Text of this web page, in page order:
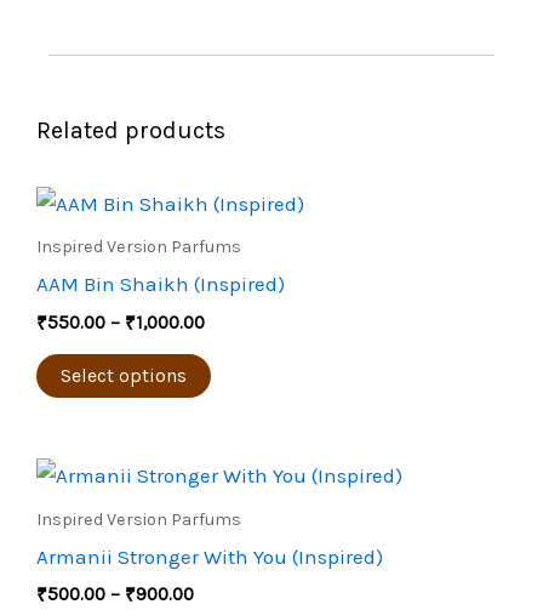
Related products
Inspired Version Parfums
AAM Bin Shaikh (Inspired)
₹550.00 – ₹1,000.00
Price
range:
₹550.00
₹1,000.00
Select options
This
multiple
The
be
Inspired Version Parfums
Armanii Stronger With You (Inspired)
₹500.00 – ₹900.00
Price
range:
₹500.00
₹900.00
This